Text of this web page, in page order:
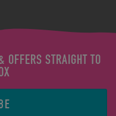
OFFERS STRAIGHT TO